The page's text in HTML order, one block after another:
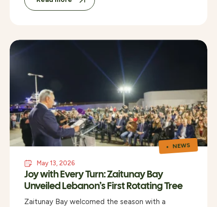
NEWS
May 13, 2026
Joy with Every Turn: Zaitunay Bay
Unveiled Lebanon’s First Rotating Tree
Zaitunay Bay welcomed the season with a